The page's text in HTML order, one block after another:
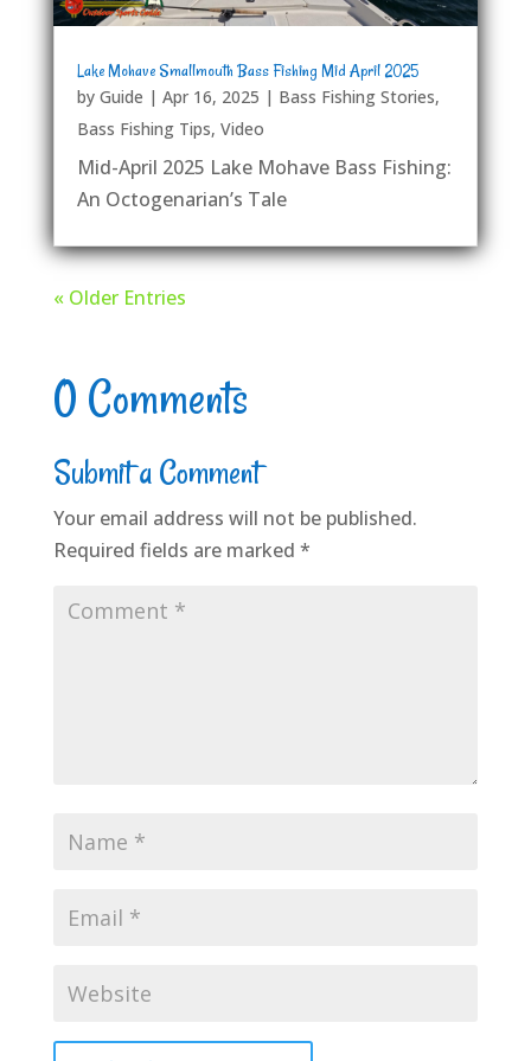
Lake Mohave Smallmouth Bass Fishing Mid April 2025
by Guide | Apr 16, 2025 | Bass Fishing Stories,
Bass Fishing Tips, Video
Mid-April 2025 Lake Mohave Bass Fishing:
An Octogenarian’s Tale
« Older Entries
0 Comments
Submit a Comment
Your email address will not be published.
Required fields are marked *